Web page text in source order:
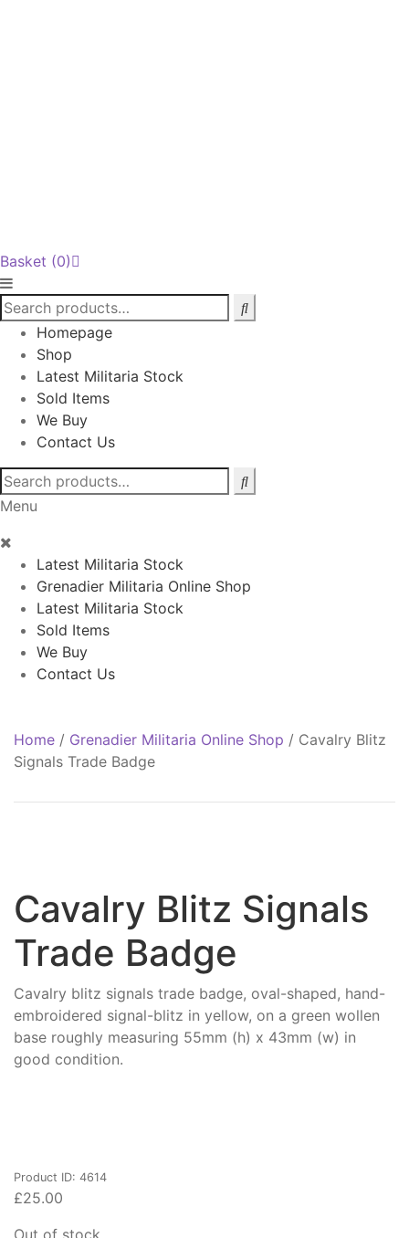
Basket (0)
Homepage
Shop
Latest Militaria Stock
Sold Items
We Buy
Contact Us
Search
for:
Menu
Latest Militaria Stock
Grenadier Militaria Online Shop
Latest Militaria Stock
Sold Items
We Buy
Contact Us
Home / Grenadier Militaria Online Shop / Cavalry Blitz
Signals Trade Badge
Cavalry Blitz Signals
Trade Badge
Cavalry blitz signals trade badge, oval-shaped, hand-
embroidered signal-blitz in yellow, on a green wollen
base roughly measuring 55mm (h) x 43mm (w) in
good condition.
Product ID: 4614
£25.00
Out of stock